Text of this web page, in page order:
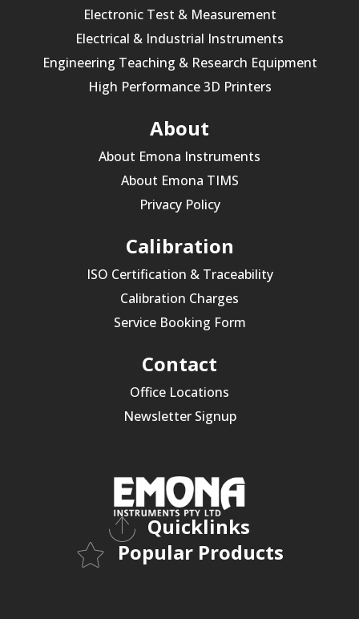
Electronic Test & Measurement
Electrical & Industrial Instruments
Engineering Teaching & Research Equipment
High Performance 3D Printers
About
About Emona Instruments
About Emona TIMS
Privacy Policy
Calibration
ISO Certification & Traceability
Calibration Charges
Service Booking Form
Contact
Office Locations
Newsletter Signup
Quicklinks
Popular Products